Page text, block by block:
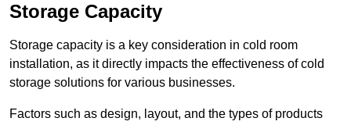
Storage Capacity
Storage capacity is a key consideration in cold room
installation, as it directly impacts the effectiveness of cold
storage solutions for various businesses.
Factors such as design, layout, and the types of products